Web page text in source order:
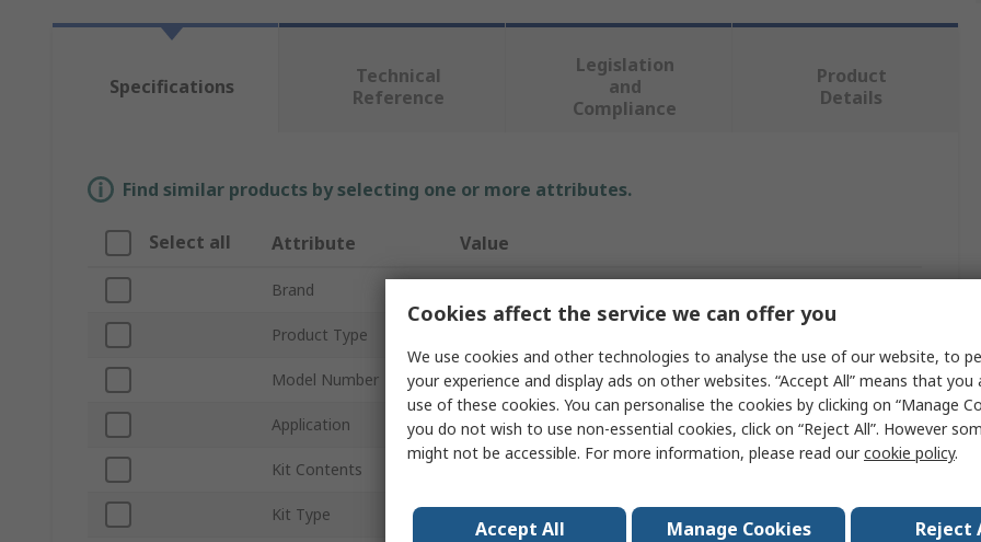
Specifications
Technical
Reference
Legislation
and
Compliance
Product
Details
Find similar products by selecting one or more attributes.
Select all Attribute Value
Brand
Product Type
Model Number Kit MX1
Application Electrical
Kit Contents Hard Carrying Case, Tx 01 Tester, Mx1 Analogue Multimeter
Kit Type
Cookies affect the service we can offer you
We use cookies and other technologies to analyse the use of our website, to
your experience and display ads on other websites. “Accept All” means that
use of these cookies. You can personalise the cookies by clicking on “Manage
you do not wish to use non-essential cookies, click on “Reject All”. However
might not be accessible. For more information, please read ourcookie policy.
Accept All Manage Cookies Reject